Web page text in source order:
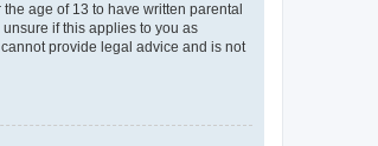
age of 13 to have written parental
if this applies to you as
provide legal advice and is not